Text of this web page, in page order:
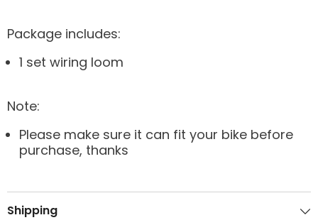
Package includes:
1 set wiring loom
Note:
Please make sure it can fit your bike before
purchase, thanks
Shipping